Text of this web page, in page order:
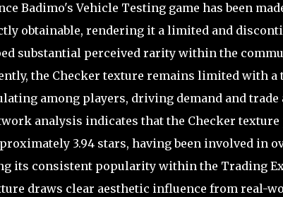
Badimo's Vehicle Testing game has been
obtainable, rendering it a limited and
substantial perceived rarity within the
the Checker texture remains limited with
among players, driving demand and
analysis indicates that the Checker texture
3.94 stars, having been involved in
its consistent popularity within the Trading
draws clear aesthetic influence from real-